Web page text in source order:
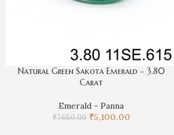
Natural Green Sakota Emerald – 3.80
Carat
Emerald - Panna
₹7,650.00 ₹5,100.00